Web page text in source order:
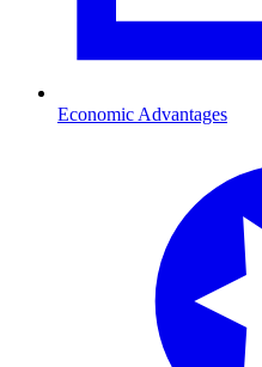
Economic Advantages